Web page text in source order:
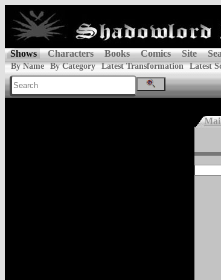
Shows Characters Books Comics Site
By Name By Category Latest Transformation Latest